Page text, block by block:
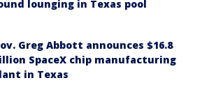
lounging in Texas pool
Greg Abbott announces $16.8
SpaceX chip manufacturing
in Texas